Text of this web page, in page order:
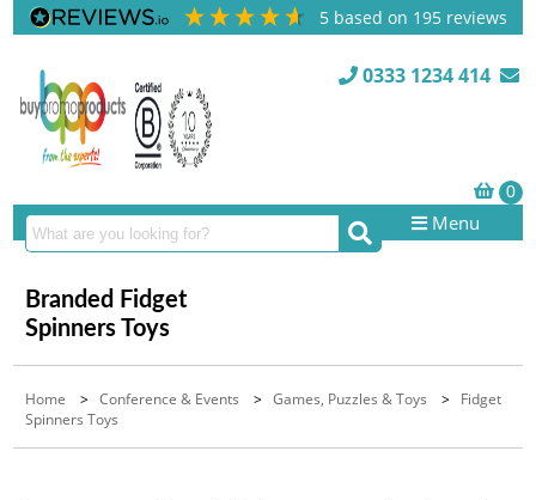
5 based on 195 reviews
0333 1234 414
Menu
Branded Fidget
Spinners Toys
Home >Conference & Events >Games, Puzzles & Toys > Fidget
Spinners Toys